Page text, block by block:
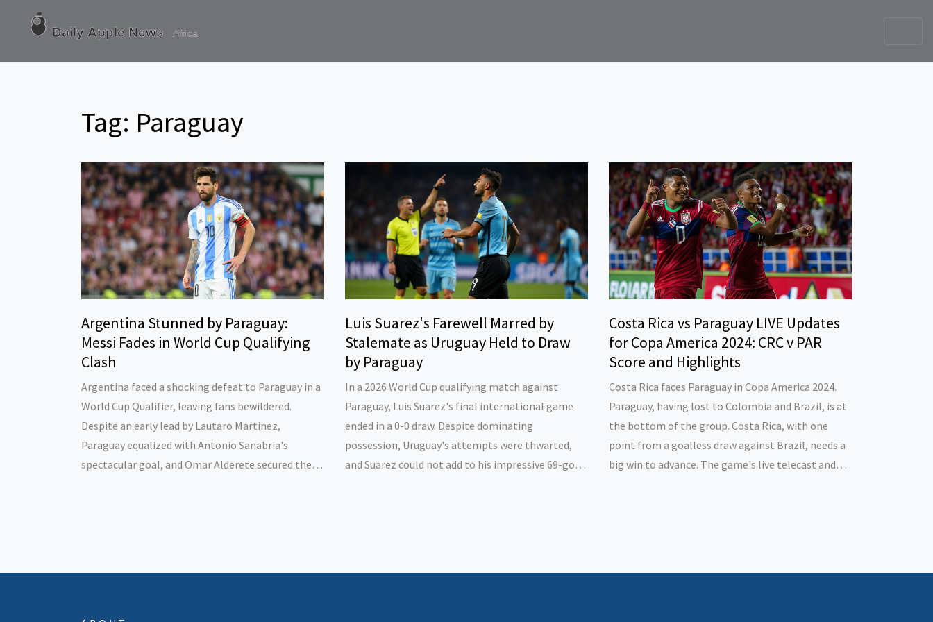
Tag: Paraguay
Argentina Stunned by Paraguay:
Messi Fades in World Cup Qualifying
Clash
Argentina faced a shocking defeat to Paraguay in a
World Cup Qualifier, leaving fans bewildered.
Despite an early lead by Lautaro Martinez,
Paraguay equalized with Antonio Sanabria's
spectacular goal, and Omar Alderete secured their
Luis Suarez's Farewell Marred by
Stalemate as Uruguay Held to Draw
by Paraguay
In a 2026 World Cup qualifying match against
Paraguay, Luis Suarez's final international game
ended in a 0-0 draw. Despite dominating
possession, Uruguay's attempts were thwarted,
and Suarez could not add to his impressive 69-goal
Costa Rica vs Paraguay LIVE Updates
for Copa America 2024: CRC v PAR
Score and Highlights
Costa Rica faces Paraguay in Copa America 2024.
Paraguay, having lost to Colombia and Brazil, is at
the bottom of the group. Costa Rica, with one
point from a goalless draw against Brazil, needs a
big win to advance. The game's live telecast and